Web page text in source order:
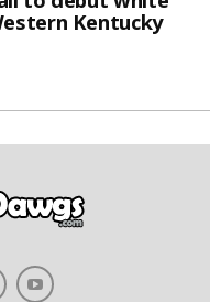
Kentucky